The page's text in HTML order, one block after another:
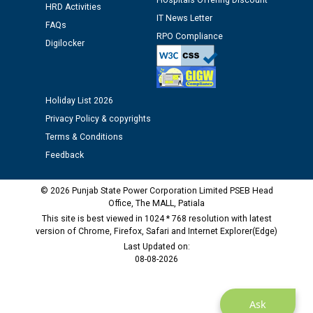
Public notice regarding Biometric Verification at the
time of Joining for the post of Assistant Lineman
M/s ECS Industries Private Limited, Vadodara declared
as Defaulter Firm by PSPCL upto 02-03-2028
Ask
HRD Activities
FAQs
Digilocker
IT News Letter
RPO Compliance
Holiday List 2026
Privacy Policy & copyrights
Terms & Conditions
Feedback
© 2026 Punjab State Power Corporation Limited PSEB Head
Office, The MALL, Patiala
This site is best viewed in 1024 * 768 resolution with latest
version of Chrome, Firefox, Safari and Internet Explorer(Edge)
Last Updated on:
08-08-2026